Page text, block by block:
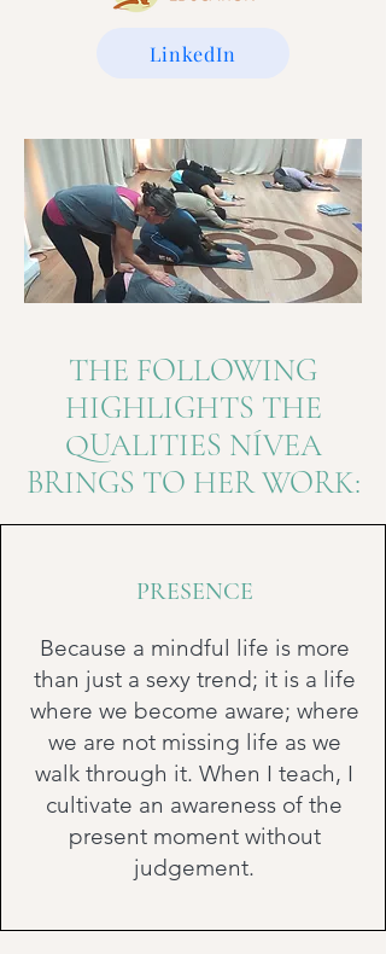
LinkedIn
THE FOLLOWING
HIGHLIGHTS THE
QUALITIES NÍVEA
BRINGS TO HER WORK:
PRESENCE
Because a mindful life is more
than just a sexy trend; it is a life
where we become aware; where
we are not missing life as we
walk through it. When I teach, I
cultivate an awareness of the
present moment without
judgement.